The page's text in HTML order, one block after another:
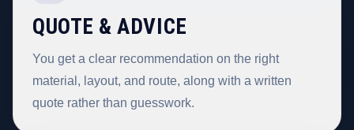
QUOTE & ADVICE
You get a clear recommendation on the right
material, layout, and route, along with a written
quote rather than guesswork.